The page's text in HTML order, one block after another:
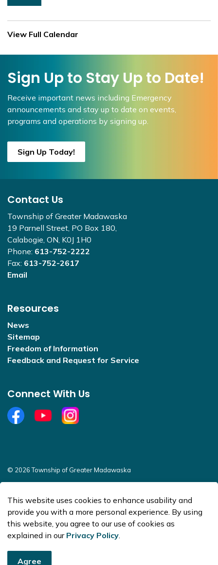
This website uses cookies to enhance usability and
provide you with a more personal experience. By using
this website, you agree to our use of cookies as
explained in our Privacy Policy.
Agree
View Full Calendar
Sign Up to Stay Up to Date!
Receive important news including Emergency
announcements and stay up to date on events,
programs and operations by signing up.
Sign Up Today!
Contact Us
Township of Greater Madawaska
19 Parnell Street, PO Box 180,
Calabogie, ON, K0J 1H0
Phone: 613-752-2222
Fax: 613-752-2617
Email
Resources
News
Sitemap
Freedom of Information
Feedback and Request for Service
Connect With Us
FacebookYouTubeOpen new window to view Instagram
© 2026 Township of Greater Madawaska
Made with Govstack